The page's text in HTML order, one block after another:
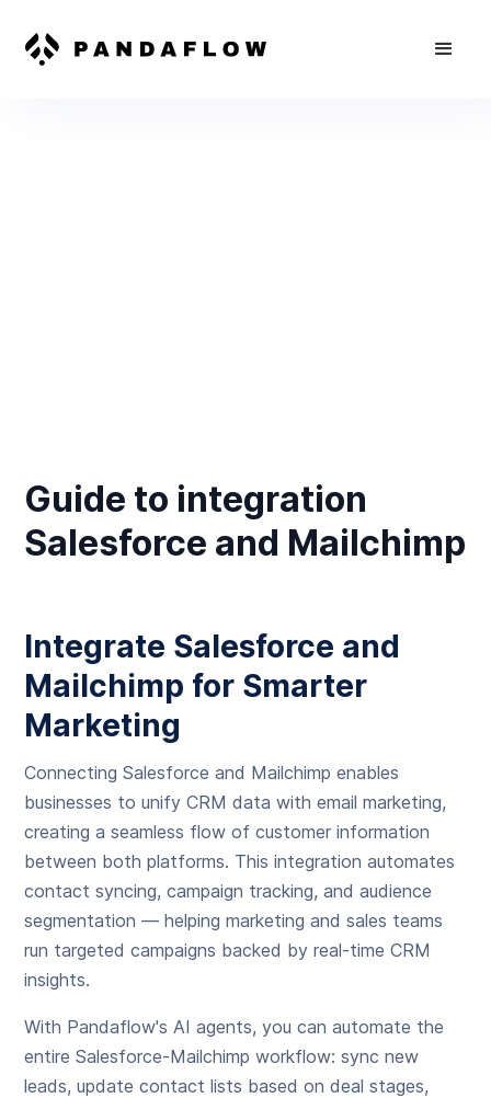
Guide to integration
Salesforce and Mailchimp
Integrate Salesforce and
Mailchimp for Smarter
Marketing
Connecting Salesforce and Mailchimp enables
businesses to unify CRM data with email marketing,
creating a seamless flow of customer information
between both platforms. This integration automates
contact syncing, campaign tracking, and audience
segmentation — helping marketing and sales teams
run targeted campaigns backed by real-time CRM
insights.
With Pandaflow's AI agents, you can automate the
entire Salesforce-Mailchimp workflow: sync new
leads, update contact lists based on deal stages,